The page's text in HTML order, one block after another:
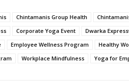
Chintamanis Group Health
Corporate Yoga Event
Dwarka
Employee Wellness Program
Healthy
Workplace Mindfulness Yoga for